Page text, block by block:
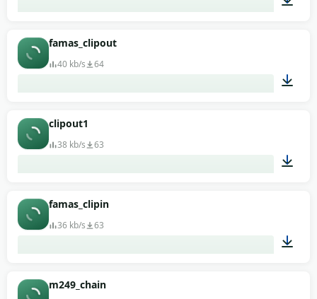
famas_clipout
40 kb/s 64
clipout1
38 kb/s 63
famas_clipin
36 kb/s 63
m249_chain